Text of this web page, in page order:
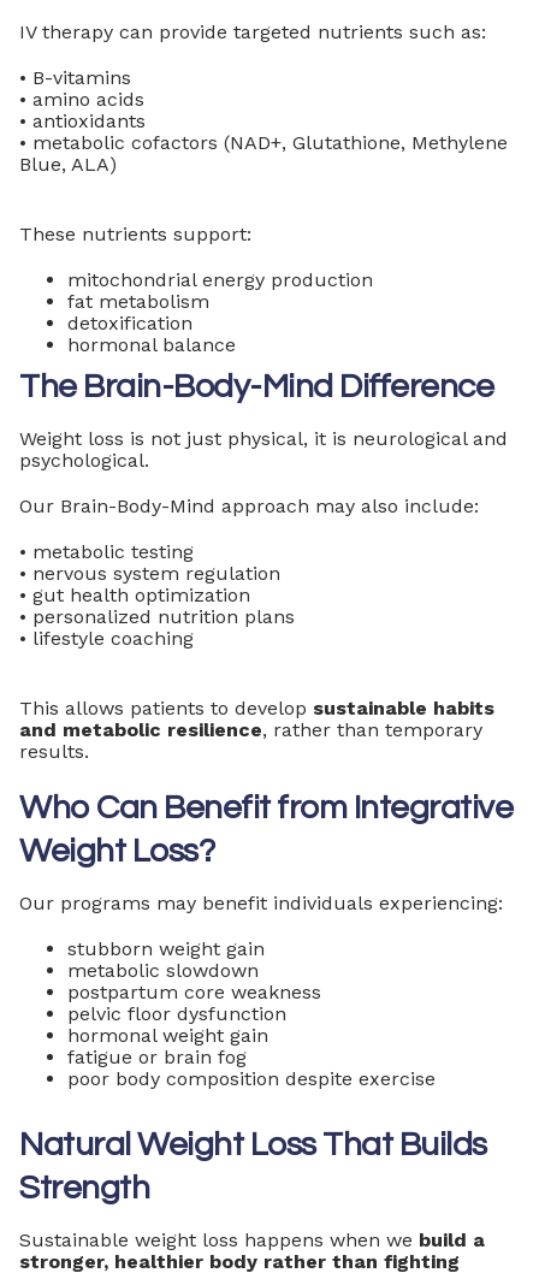
IV therapy can provide targeted nutrients such as:
• B-vitamins
• amino acids
• antioxidants
• metabolic cofactors (NAD+, Glutathione, Methylene
Blue, ALA)
These nutrients support:
mitochondrial energy production
fat metabolism
detoxification
hormonal balance
The Brain-Body-Mind Difference
Weight loss is not just physical, it is neurological and
psychological.
Our Brain-Body-Mind approach may also include:
• metabolic testing
• nervous system regulation
• gut health optimization
• personalized nutrition plans
• lifestyle coaching
This allows patients to develop sustainable habits
and metabolic resilience, rather than temporary
results.
Who Can Benefit from Integrative
Weight Loss?
Our programs may benefit individuals experiencing:
stubborn weight gain
metabolic slowdown
postpartum core weakness
pelvic floor dysfunction
hormonal weight gain
fatigue or brain fog
poor body composition despite exercise
Natural Weight Loss That Builds
Strength
Sustainable weight loss happens when we build a
stronger, healthier body rather than fighting